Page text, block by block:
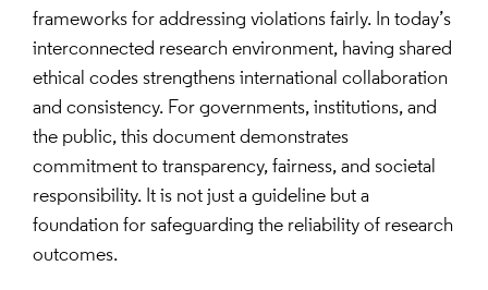
frameworks for addressing violations fairly. In today’s
interconnected research environment, having shared
ethical codes strengthens international collaboration
and consistency. For governments, institutions, and
the public, this document demonstrates
commitment to transparency, fairness, and societal
responsibility. It is not just a guideline but a
foundation for safeguarding the reliability of research
outcomes.